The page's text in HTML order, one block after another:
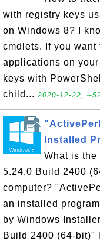
with registry keys
on Windows 8? I
cmdlets. If you
applications on
keys with
child... 2020-12-22,
Installed
What is the
5.24.0 Build 2400
computer?
an installed
by Windows
Build 2400 (64-bit)"